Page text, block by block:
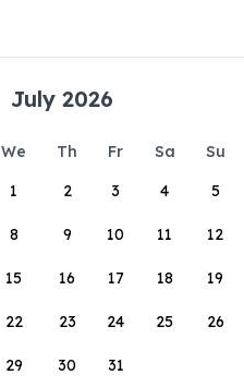
July 2026
We Th Fr Sa
Su
1
2 3 4 5
8 9 10 11 12
15 16 17 18 19
22 23 24 25 26
29 30 31